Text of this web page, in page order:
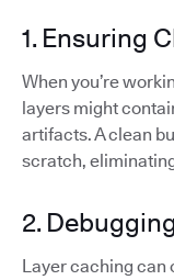
1. Ensuring
When you’re
layers might
artifacts. A clean
scratch,
2.
Layer caching can